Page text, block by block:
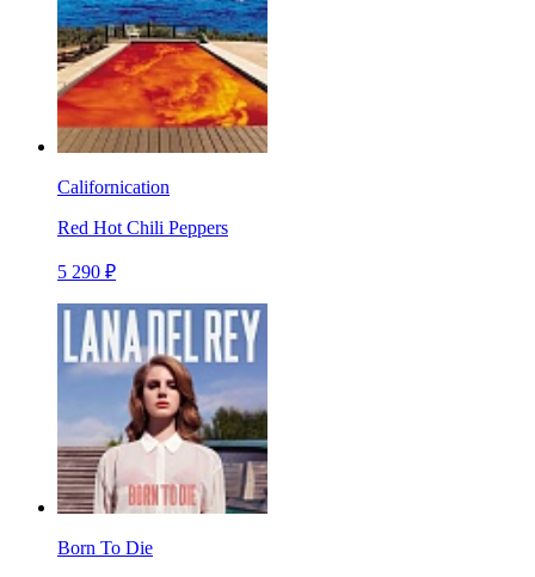
Californication
Red Hot Chili Peppers
5 290 ₽
Born To Die